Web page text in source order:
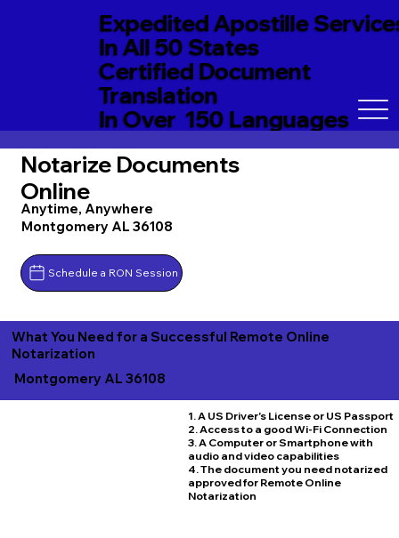
Expedited Apostille
In All 50 States
Certified Document
Translation
In Over 150 Languages
Notarize Documents
Online
Anytime, Anywhere
Montgomery AL 36108
Schedule a RON Session
What You Need for a Successful Remote Online
Notarization
Montgomery AL 36108
1. A US Driver's License or US Passport
2. Access to a good Wi-Fi Connection
3. A Computer or Smartphone with
audio and video capabilities
4. The document you need notarized
approved for Remote Online
Notarization